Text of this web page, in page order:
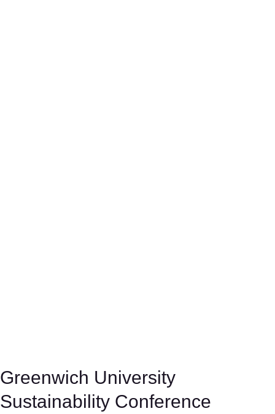
Greenwich University
Sustainability Conference